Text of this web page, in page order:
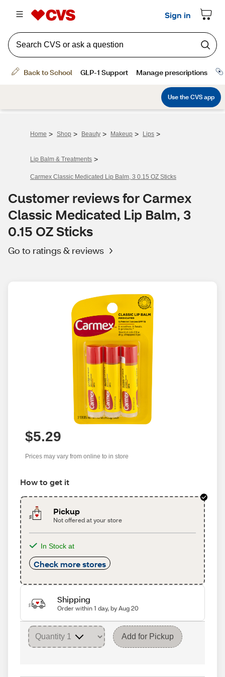
Home > Shop > Beauty > Makeup > Lips >
Lip Balm & Treatments >
Carmex Classic Medicated Lip Balm, 3 0.15 OZ Sticks
Customer reviews for Carmex
Classic Medicated Lip Balm, 3
0.15 OZ Sticks
Go to ratings & reviews
$5.29
Prices may vary from online to in store
How to get it
Pickup
Not offered at your store
In Stock at
Check more stores
Shipping
Order within 1 day, by Aug 20
Add for Pickup